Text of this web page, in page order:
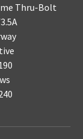
Thru-Bolt